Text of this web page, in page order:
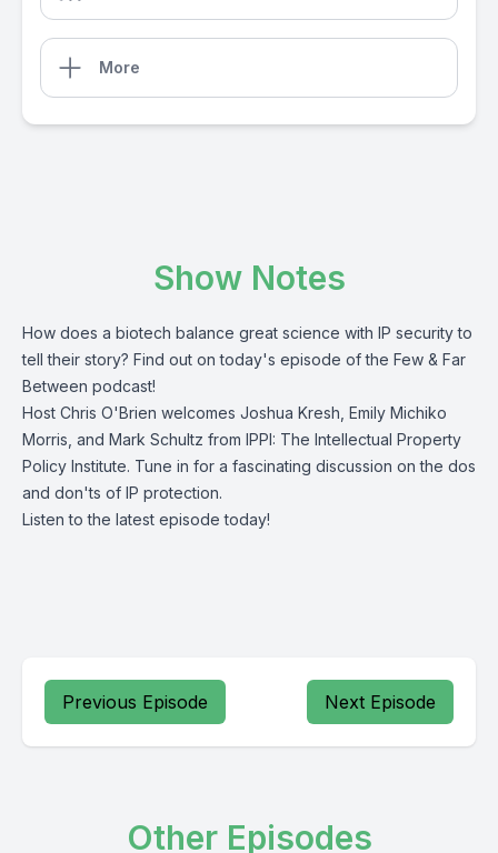
More
Show Notes
How does a biotech balance great science with IP security to
tell their story? Find out on today's episode of the Few & Far
Between podcast!
Host Chris O'Brien welcomes Joshua Kresh, Emily Michiko
Morris, and Mark Schultz from IPPI: The Intellectual Property
Policy Institute. Tune in for a fascinating discussion on the dos
and don'ts of IP protection.
Listen to the latest episode today!
Previous Episode Next Episode
Other Episodes